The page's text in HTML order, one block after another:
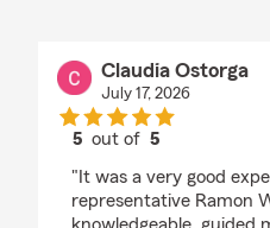
Claudia Ostorga
July 17, 2026
5 out of5
"It was a very good
representative Ramon